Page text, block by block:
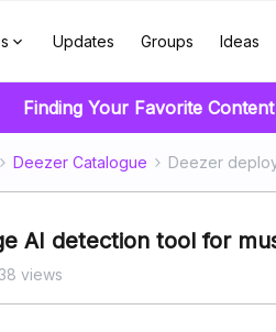
Updates Groups Ideas
Finding Your Favorite
Deezer Catalogue Deezer
AI detection tool for
views